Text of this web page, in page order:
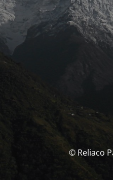
© Reliaco